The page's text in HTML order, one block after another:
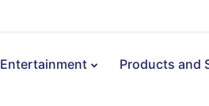
Entertainment Products and